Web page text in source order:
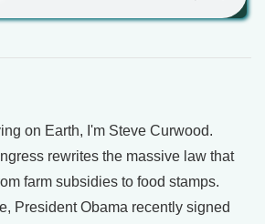
on Earth, I'm Steve Curwood.
rewrites the massive law that
farm subsidies to food stamps.
President Obama recently signed